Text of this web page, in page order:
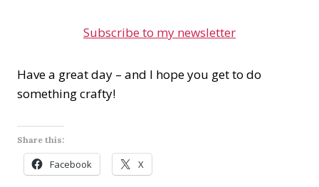
Subscribe to my newsletter
Have a great day – and I hope you get to do
something crafty!
Share this:
Facebook X